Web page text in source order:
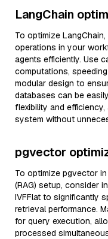
LangChain
To optimize
operations in your
agents efficiently. Use
computations,
modular design to
databases can be
flexibility and
system without
pgvector
To optimize pgvector
(RAG) setup, consider
IVFFlat to significantly
retrieval performance.
for query execution,
processed